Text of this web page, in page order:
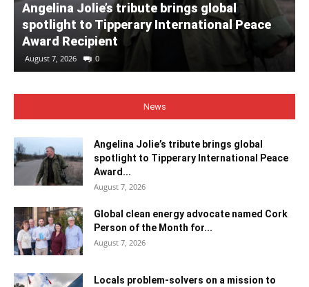
Angelina Jolie’s tribute brings global
spotlight to Tipperary International Peace
Award Recipient
August 7, 2026 0
News
Angelina Jolie’s tribute brings global
spotlight to Tipperary International Peace
Award...
August 7, 2026
Global clean energy advocate named Cork
Person of the Month for...
August 7, 2026
Locals problem-solvers on a mission to